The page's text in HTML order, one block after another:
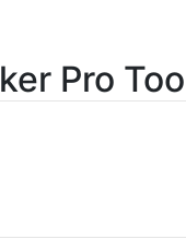
Pro